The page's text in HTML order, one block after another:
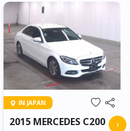
IN JAPAN
2015 MERCEDES C200 ›